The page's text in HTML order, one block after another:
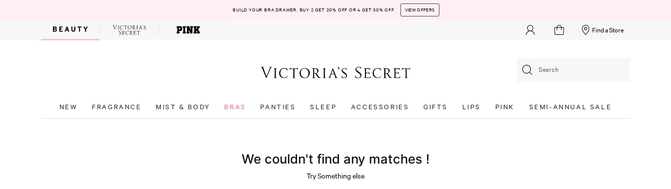
BUILD YOUR BRA DRAWER. BUY 2 GET 20% OFF OR 4 GET 30% OFF VIEW OFFERS
Find a Store
Search
NEW FRAGRANCE MIST & BODY BRAS PANTIES SLEEP ACCESSORIES GIFTS LIPS PINK SEMI-ANNUAL SALE
We couldn't find any matches !
Try Something else